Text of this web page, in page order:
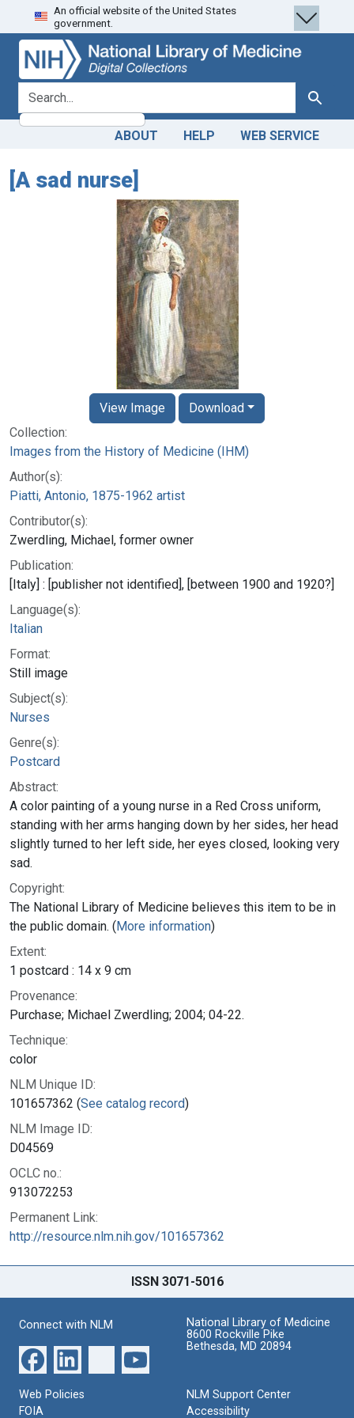
Skip
to
search
Skip to
main
content
An official website of the United States
government.
search for Search
ABOUT HELP WEB SERVICE
[A sad nurse]
Collection:
Images from the History of Medicine (IHM)
Author(s):
Piatti, Antonio, 1875-1962 artist
Contributor(s):
Zwerdling, Michael, former owner
Publication:
[Italy] : [publisher not identified], [between 1900 and 1920?]
Language(s):
Italian
Format:
Still image
Subject(s):
Nurses
Genre(s):
Postcard
Abstract:
A color painting of a young nurse in a Red Cross uniform,
standing with her arms hanging down by her sides, her head
slightly turned to her left side, her eyes closed, looking very
sad.
Copyright:
The National Library of Medicine believes this item to be in
the public domain. (More information)
Extent:
1 postcard : 14 x 9 cm
Provenance:
Purchase; Michael Zwerdling; 2004; 04-22.
Technique:
color
NLM Unique ID:
101657362 (See catalog record)
NLM Image ID:
D04569
OCLC no.:
913072253
Permanent Link:
http://resource.nlm.nih.gov/101657362
View Image Download
ISSN 3071-5016
Connect with NLM
National Library of Medicine
8600 Rockville Pike
Bethesda, MD 20894
Web Policies
FOIA
NLM Support Center
Accessibility